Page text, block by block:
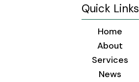
Quick Links
Home
About
Services
News